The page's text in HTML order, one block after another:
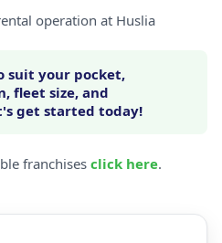
operation at Huslia
suit your pocket,
fleet size, and
get started today!
franchises click here.